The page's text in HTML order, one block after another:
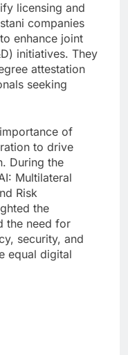
licensing and
companies
enhance joint
initiatives. They
attestation
seeking
of
to drive
During the
Multilateral
Risk
the
the need for
security, and
equal digital